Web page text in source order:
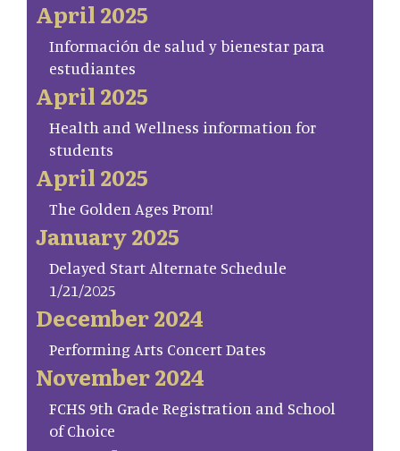
April 2025
Información de salud y bienestar para
estudiantes
April 2025
Health and Wellness information for
students
April 2025
The Golden Ages Prom!
January 2025
Delayed Start Alternate Schedule
1/21/2025
December 2024
Performing Arts Concert Dates
November 2024
FCHS 9th Grade Registration and School
of Choice